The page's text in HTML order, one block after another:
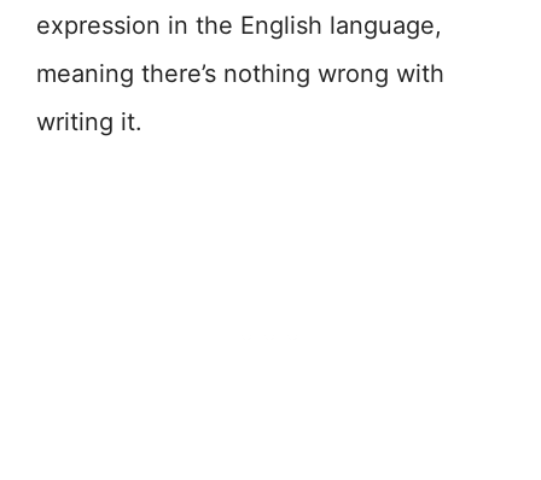
expression in the English language,
meaning there’s nothing wrong with
writing it.